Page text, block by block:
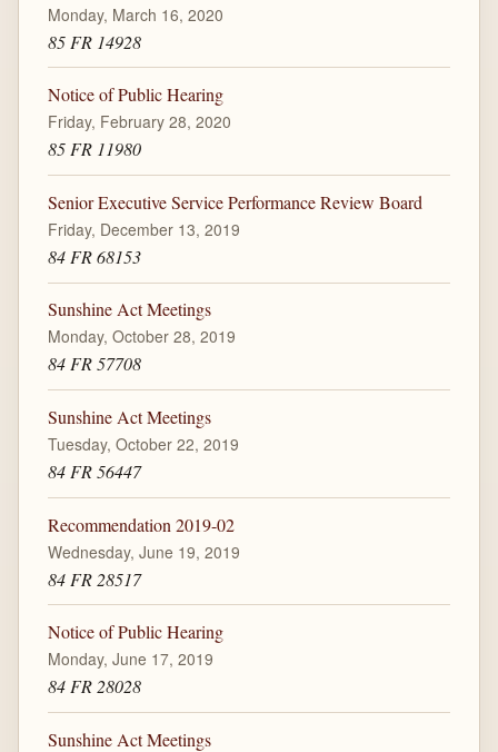
Monday, March 16, 2020
85 FR 14928
Notice of Public Hearing
Friday, February 28, 2020
85 FR 11980
Senior Executive Service Performance Review Board
Friday, December 13, 2019
84 FR 68153
Sunshine Act Meetings
Monday, October 28, 2019
84 FR 57708
Sunshine Act Meetings
Tuesday, October 22, 2019
84 FR 56447
Recommendation 2019-02
Wednesday, June 19, 2019
84 FR 28517
Notice of Public Hearing
Monday, June 17, 2019
84 FR 28028
Sunshine Act Meetings